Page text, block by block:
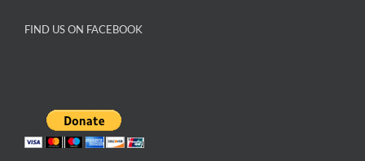
page
FIND US ON FACEBOOK